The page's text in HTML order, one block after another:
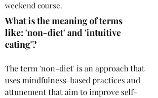
weekend course.
What is the meaning of terms
like: 'non-diet' and 'intuitive
eating'?
The term 'non-diet' is an approach that
uses mindfulness-based practices and
attunement that aim to improve self-